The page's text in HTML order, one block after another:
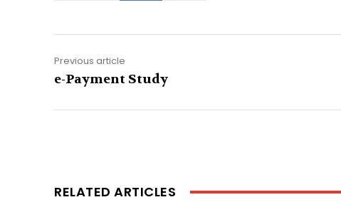
Previous article
e-Payment Study
RELATED ARTICLES